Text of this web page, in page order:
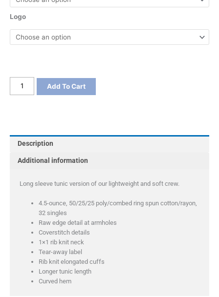
Logo
District
Sleeve
Tunic
Tee
Add To Cart
Description
Additional information
Long sleeve tunic version of our lightweight and soft crew.
4.5-ounce, 50/25/25 poly/combed ring spun cotton/rayon,
32 singles
Raw edge detail at armholes
Coverstitch details
1×1 rib knit neck
Tear-away label
Rib knit elongated cuffs
Longer tunic length
Curved hem